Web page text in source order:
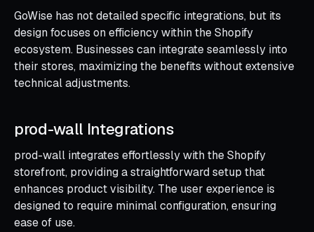
GoWise has not detailed specific integrations, but its
design focuses on efficiency within the Shopify
ecosystem. Businesses can integrate seamlessly into
their stores, maximizing the benefits without extensive
technical adjustments.
prod-wall Integrations
prod-wall integrates effortlessly with the Shopify
storefront, providing a straightforward setup that
enhances product visibility. The user experience is
designed to require minimal configuration, ensuring
ease of use.